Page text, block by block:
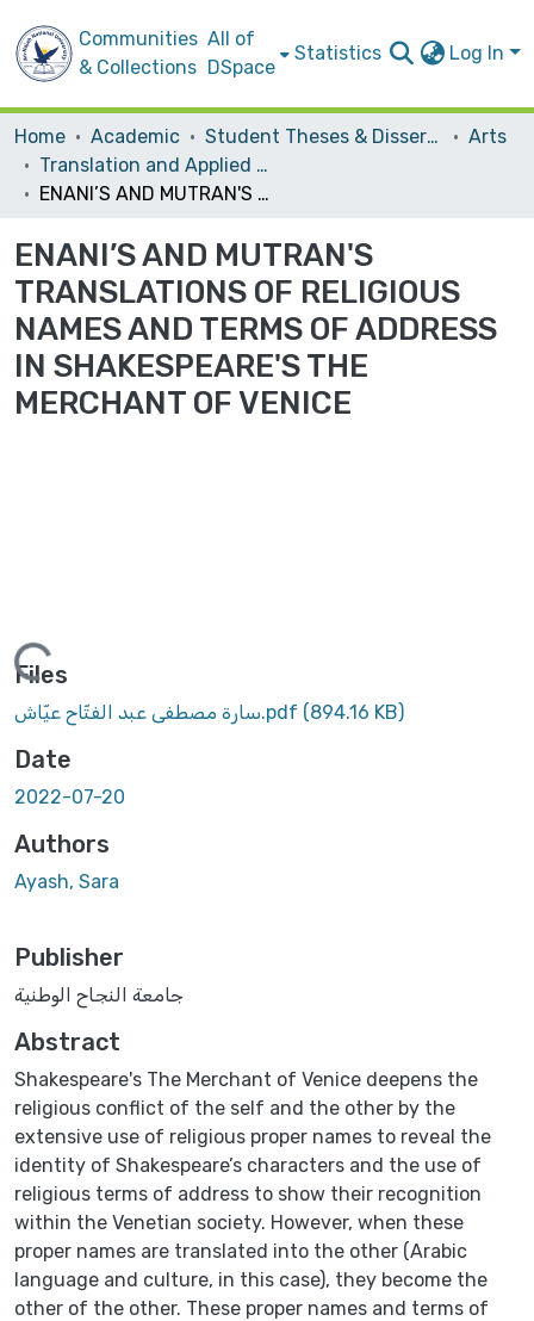
Communities
& Collections
All of
DSpace
Statistics Log In
Home Academic Student Theses & Dissertations
Arts
Translation and Applied Linguistics
ENANI’S AND MUTRAN'S TRANSLATIONS OF RELIGIOUS NAMES AND TERMS OF ADDRESS IN SHAKESPEARE'S THE MERCHANT OF VENICE
ENANI’S AND MUTRAN'S
TRANSLATIONS OF RELIGIOUS
NAMES AND TERMS OF ADDRESS
IN SHAKESPEARE'S THE
MERCHANT OF VENICE
Loading...
Files
سارة مصطفى عبد الفتّاح عيّاش.pdf (894.16 KB)
Date
2022-07-20
Authors
Ayash, Sara
Publisher
جامعة النجاح الوطنية
Abstract
Shakespeare's The Merchant of Venice deepens the
religious conflict of the self and the other by the
extensive use of religious proper names to reveal the
identity of Shakespeare’s characters and the use of
religious terms of address to show their recognition
within the Venetian society. However, when these
proper names are translated into the other (Arabic
language and culture, in this case), they become the
other of the other. These proper names and terms of